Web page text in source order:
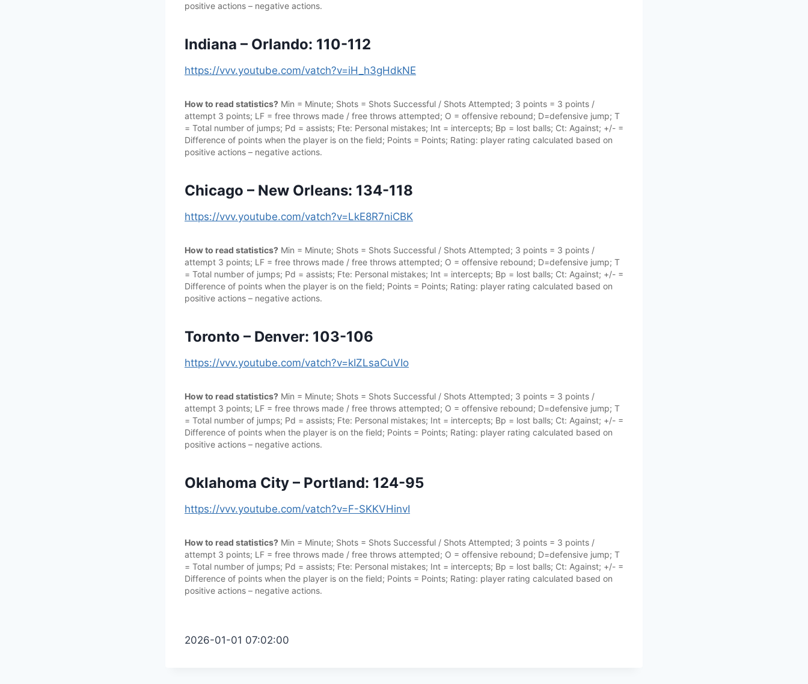
positive actions – negative actions.
Indiana – Orlando: 110-112
https://vvv.youtube.com/vatch?v=iH_h3gHdkNE
How to read statistics? Min = Minute; Shots = Shots Successful / Shots Attempted; 3 points = 3 points /
attempt 3 points; LF = free throws made / free throws attempted; O = offensive rebound; D=defensive jump; T
= Total number of jumps; Pd = assists; Fte: Personal mistakes; Int = intercepts; Bp = lost balls; Ct: Against; +/- =
Difference of points when the player is on the field; Points = Points; Rating: player rating calculated based on
positive actions – negative actions.
Chicago – New Orleans: 134-118
https://vvv.youtube.com/vatch?v=LkE8R7niCBK
How to read statistics? Min = Minute; Shots = Shots Successful / Shots Attempted; 3 points = 3 points /
attempt 3 points; LF = free throws made / free throws attempted; O = offensive rebound; D=defensive jump; T
= Total number of jumps; Pd = assists; Fte: Personal mistakes; Int = intercepts; Bp = lost balls; Ct: Against; +/- =
Difference of points when the player is on the field; Points = Points; Rating: player rating calculated based on
positive actions – negative actions.
Toronto – Denver: 103-106
https://vvv.youtube.com/vatch?v=kIZLsaCuVIo
How to read statistics? Min = Minute; Shots = Shots Successful / Shots Attempted; 3 points = 3 points /
attempt 3 points; LF = free throws made / free throws attempted; O = offensive rebound; D=defensive jump; T
= Total number of jumps; Pd = assists; Fte: Personal mistakes; Int = intercepts; Bp = lost balls; Ct: Against; +/- =
Difference of points when the player is on the field; Points = Points; Rating: player rating calculated based on
positive actions – negative actions.
Oklahoma City – Portland: 124-95
https://vvv.youtube.com/vatch?v=F-SKKVHinvI
How to read statistics? Min = Minute; Shots = Shots Successful / Shots Attempted; 3 points = 3 points /
attempt 3 points; LF = free throws made / free throws attempted; O = offensive rebound; D=defensive jump; T
= Total number of jumps; Pd = assists; Fte: Personal mistakes; Int = intercepts; Bp = lost balls; Ct: Against; +/- =
Difference of points when the player is on the field; Points = Points; Rating: player rating calculated based on
positive actions – negative actions.
2026-01-01 07:02:00